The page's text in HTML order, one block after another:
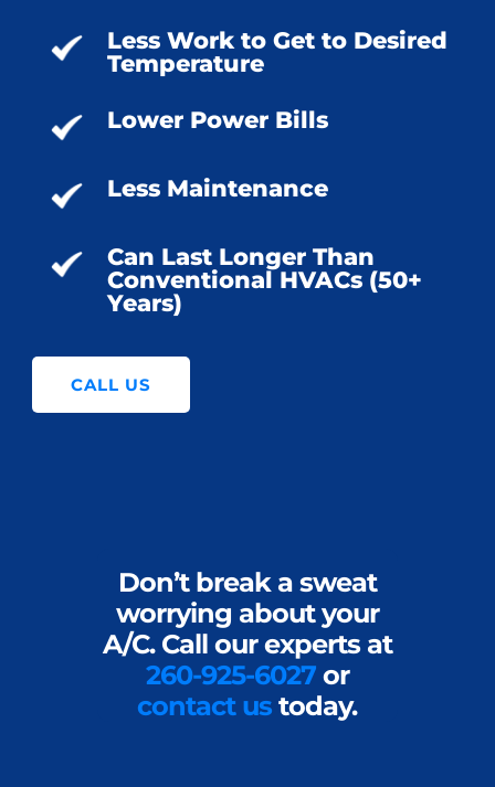
Less Work to Get to Desired
Temperature
Lower Power Bills
Less Maintenance
Can Last Longer Than
Conventional HVACs (50+
Years)
CALL US
Don’t break a sweat
worrying about your
A/C. Call our experts at
260-925-6027or
contact us today.